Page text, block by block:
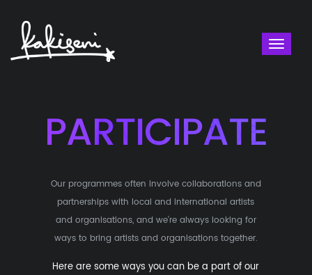
PARTICIPATE
Our programmes often involve collaborations and
partnerships with local and international artists
and organisations, and we’re always looking for
ways to bring artists and organisations together.
Here are some ways you can be a part of our